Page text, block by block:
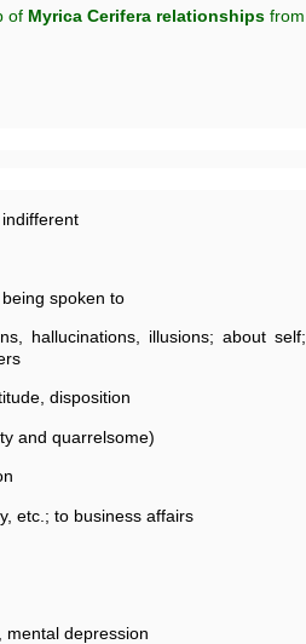
of Myrica Cerifera relationships
spoken to
hallucinations, illusions; about
disposition
and quarrelsome)
etc.; to business affairs
mental depression